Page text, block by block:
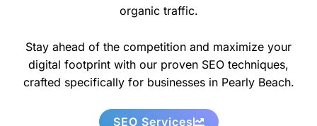
organic traffic.
Stay ahead of the competition and maximize your
digital footprint with our proven SEO techniques,
crafted specifically for businesses in Pearly Beach.
SEO Services